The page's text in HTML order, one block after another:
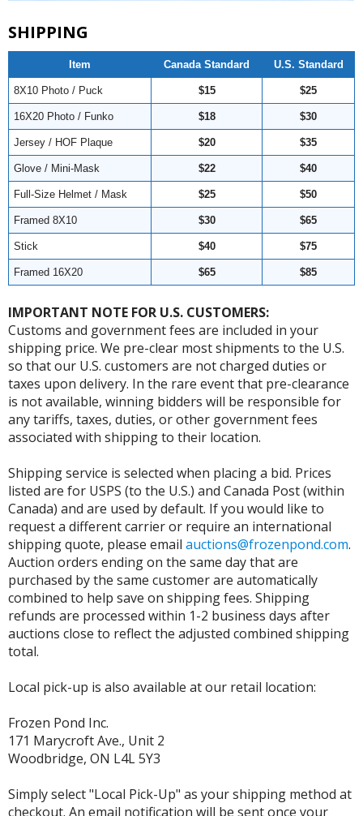
SHIPPING
Item Canada Standard U.S. Standard
8X10 Photo / Puck $15 $25
16X20 Photo / Funko $18 $30
Jersey / HOF Plaque $20 $35
Glove / Mini-Mask $22 $40
Full-Size Helmet / Mask $25 $50
Framed 8X10 $30 $65
Stick $40 $75
Framed 16X20 $65 $85
IMPORTANT NOTE FOR U.S. CUSTOMERS:
Customs and government fees are included in your
shipping price. We pre-clear most shipments to the U.S.
so that our U.S. customers are not charged duties or
taxes upon delivery. In the rare event that pre-clearance
is not available, winning bidders will be responsible for
any tariffs, taxes, duties, or other government fees
associated with shipping to their location.
Shipping service is selected when placing a bid. Prices
listed are for USPS (to the U.S.) and Canada Post (within
Canada) and are used by default. If you would like to
request a different carrier or require an international
shipping quote, please email auctions@frozenpond.com.
Auction orders ending on the same day that are
purchased by the same customer are automatically
combined to help save on shipping fees. Shipping
refunds are processed within 1-2 business days after
auctions close to reflect the adjusted combined shipping
total.
Local pick-up is also available at our retail location:
Frozen Pond Inc.
171 Marycroft Ave., Unit 2
Woodbridge, ON L4L 5Y3
Simply select "Local Pick-Up" as your shipping method at
checkout. An email notification will be sent once your